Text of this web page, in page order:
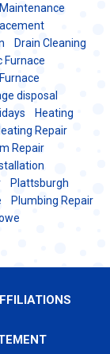
Drain Cleaning
Furnace
Furnace
disposal
Heating
Repair
Repair
Plattsburgh
Plumbing Repair